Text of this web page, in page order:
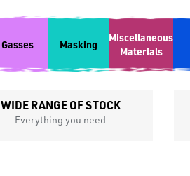
Gasses Masking
Miscellaneous
Materials
WIDE RANGE OF STOCK
Everything you need